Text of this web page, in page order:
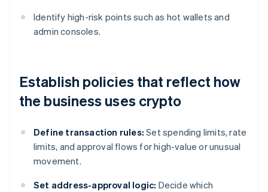
Identify high-risk points such as hot wallets and
admin consoles.
Establish policies that reflect how
the business uses crypto
Define transaction rules: Set spending limits, rate
limits, and approval flows for high-value or unusual
movement.
Set address-approval logic: Decide which